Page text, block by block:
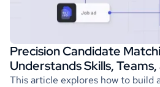
Precision Candidate
Understands Skills,
This article explores how to build